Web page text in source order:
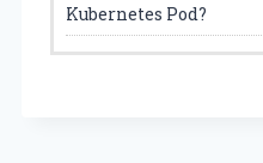
Kubernetes Pod?